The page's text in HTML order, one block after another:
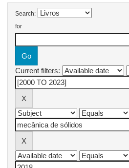
Search:
for
Current filters: